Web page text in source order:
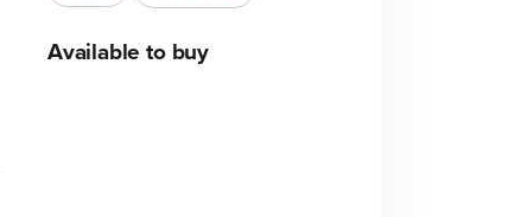
Available to buy